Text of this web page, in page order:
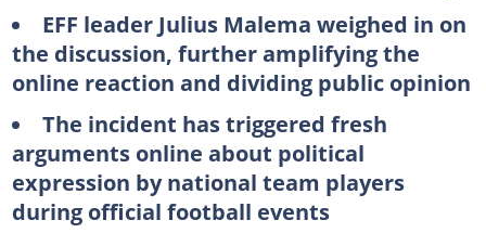
EFF leader Julius Malema weighed in on
the discussion, further amplifying the
online reaction and dividing public opinion
The incident has triggered fresh
arguments online about political
expression by national team players
during official football events